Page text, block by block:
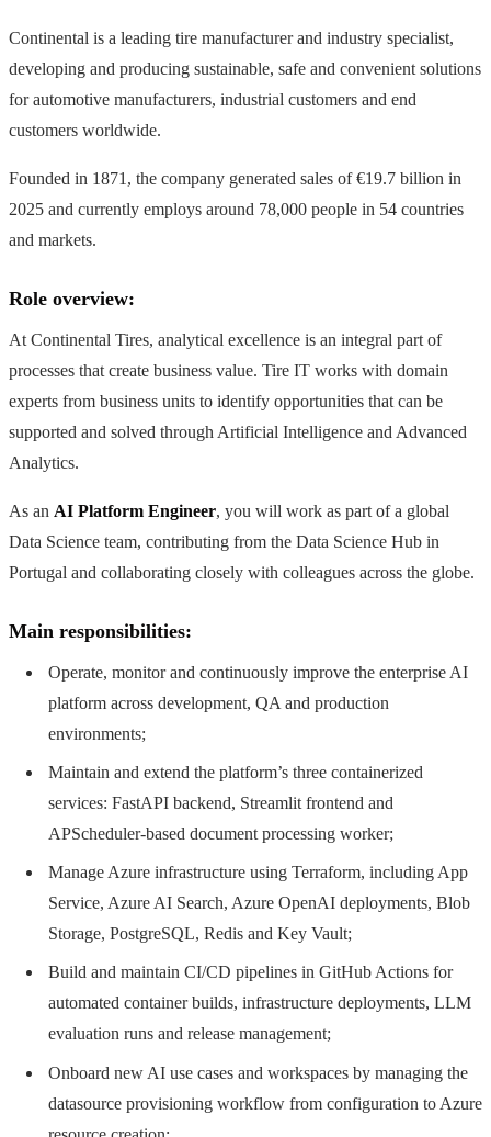
Continental is a leading tire manufacturer and industry specialist,
developing and producing sustainable, safe and convenient solutions
for automotive manufacturers, industrial customers and end
customers worldwide.
Founded in 1871, the company generated sales of €19.7 billion in
2025 and currently employs around 78,000 people in 54 countries
and markets.
Role overview:
At Continental Tires, analytical excellence is an integral part of
processes that create business value. Tire IT works with domain
experts from business units to identify opportunities that can be
supported and solved through Artificial Intelligence and Advanced
Analytics.
As an AI Platform Engineer, you will work as part of a global
Data Science team, contributing from the Data Science Hub in
Portugal and collaborating closely with colleagues across the globe.
Main responsibilities:
Operate, monitor and continuously improve the enterprise AI
platform across development, QA and production
environments;
Maintain and extend the platform’s three containerized
services: FastAPI backend, Streamlit frontend and
APScheduler-based document processing worker;
Manage Azure infrastructure using Terraform, including App
Service, Azure AI Search, Azure OpenAI deployments, Blob
Storage, PostgreSQL, Redis and Key Vault;
Build and maintain CI/CD pipelines in GitHub Actions for
automated container builds, infrastructure deployments, LLM
evaluation runs and release management;
Onboard new AI use cases and workspaces by managing the
datasource provisioning workflow from configuration to Azure